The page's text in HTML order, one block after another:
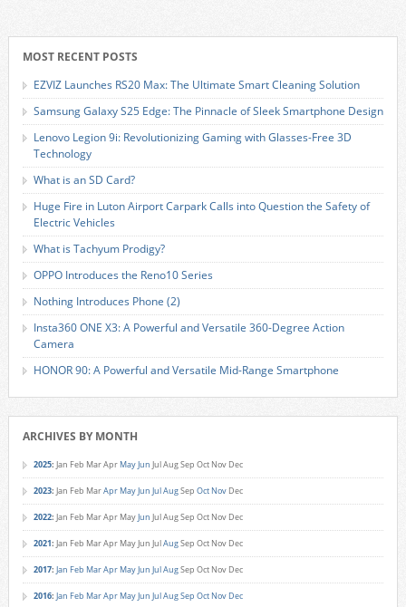
MOST RECENT POSTS
EZVIZ Launches RS20 Max: The Ultimate Smart Cleaning Solution
Samsung Galaxy S25 Edge: The Pinnacle of Sleek Smartphone Design
Lenovo Legion 9i: Revolutionizing Gaming with Glasses-Free 3D
Technology
What is an SD Card?
Huge Fire in Luton Airport Carpark Calls into Question the Safety of
Electric Vehicles
What is Tachyum Prodigy?
OPPO Introduces the Reno10 Series
Nothing Introduces Phone (2)
Insta360 ONE X3: A Powerful and Versatile 360-Degree Action
Camera
HONOR 90: A Powerful and Versatile Mid-Range Smartphone
ARCHIVES BY MONTH
2025: Jan Feb MarApr MayJun JulAugSep Oct Nov Dec
2023: Jan Feb MarApr MayJun JulAugSep Oct Nov Dec
2022: Jan Feb MarApr MayJun JulAugSep Oct Nov Dec
2021: Jan Feb MarApr MayJun JulAugSep Oct Nov Dec
2017: Jan Feb MarApr MayJun JulAugSep Oct Nov Dec
2016: Jan Feb MarApr MayJun JulAugSep Oct Nov Dec